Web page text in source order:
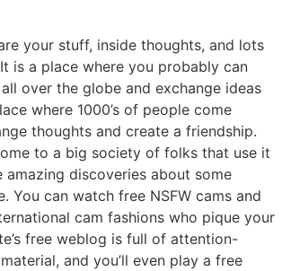
your stuff, inside thoughts, and lots
is a place where you probably can
over the globe and exchange ideas
where 1000’s of people come
thoughts and create a friendship.
to a big society of folks that use it
discoveries about some
You can watch free NSFW cams and
cam fashions who pique your
free weblog is full of attention-
and you’ll even play a free